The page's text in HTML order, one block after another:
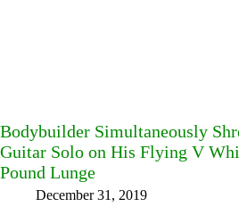
Bodybuilder Simultaneously
Guitar Solo on His Flying V
Pound Lunge
December 31, 2019